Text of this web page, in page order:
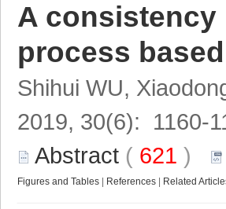
A
process
Shihui WU,
2019, 30(6): 1160-
Abstract ( 621 )
Figures and Tables References Related